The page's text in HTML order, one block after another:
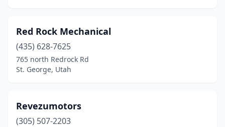
Red Rock Mechanical
(435) 628-7625
765 north Redrock Rd
St. George, Utah
Revezumotors
(305) 507-2203